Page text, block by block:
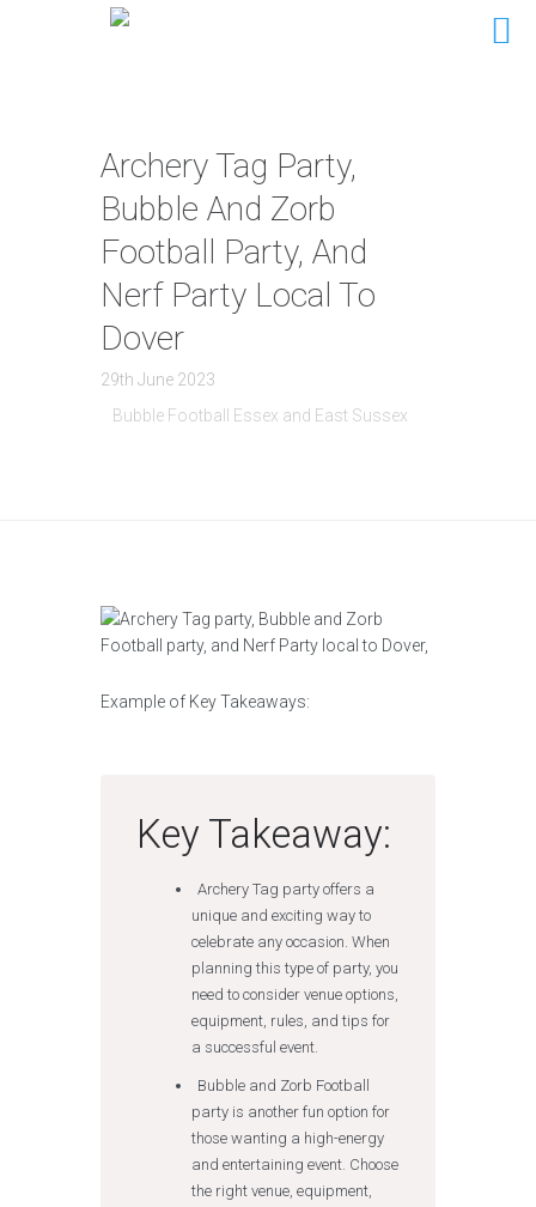
Archery Tag Party,
Bubble And Zorb
Football Party, And
Nerf Party Local To
Dover
29th June 2023
Bubble Football Essex and East Sussex
Example of Key Takeaways:
Key Takeaway:
Archery Tag party offers a
unique and exciting way to
celebrate any occasion. When
planning this type of party, you
need to consider venue options,
equipment, rules, and tips for
a successful event.
Bubble and Zorb Football
party is another fun option for
those wanting a high-energy
and entertaining event. Choose
the right venue, equipment,